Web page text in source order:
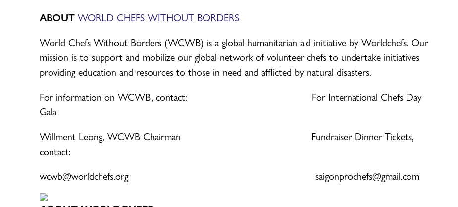
ABOUT WORLD CHEFS WITHOUT BORDERS
World Chefs Without Borders (WCWB) is a global humanitarian aid initiative by Worldchefs. Our
mission is to support and mobilize our global network of volunteer chefs to undertake initiatives
providing education and resources to those in need and afflicted by natural disasters.
For information on WCWB, contact: For International Chefs Day
Gala
Willment Leong, WCWB Chairman Fundraiser Dinner Tickets,
contact:
wcwb@worldchefs.org saigonprochefs@gmail.com